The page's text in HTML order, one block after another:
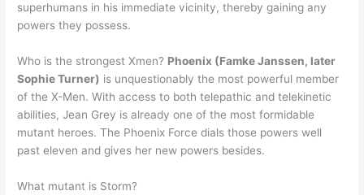
superhumans in his immediate vicinity, thereby gaining any
powers they possess.
Who is the strongest Xmen? Phoenix (Famke Janssen, later
Sophie Turner) is unquestionably the most powerful member
of the X-Men. With access to both telepathic and telekinetic
abilities, Jean Grey is already one of the most formidable
mutant heroes. The Phoenix Force dials those powers well
past eleven and gives her new powers besides.
What mutant is Storm?